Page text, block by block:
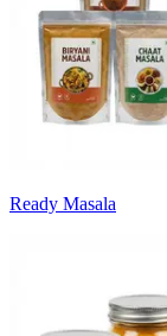
Ready Masala